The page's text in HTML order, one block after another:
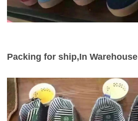
Packing for ship,In Warehouse